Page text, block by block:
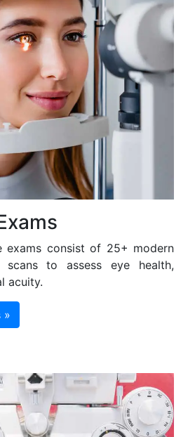
exams consist of 25+ modern
to assess eye health,
acuity.
»